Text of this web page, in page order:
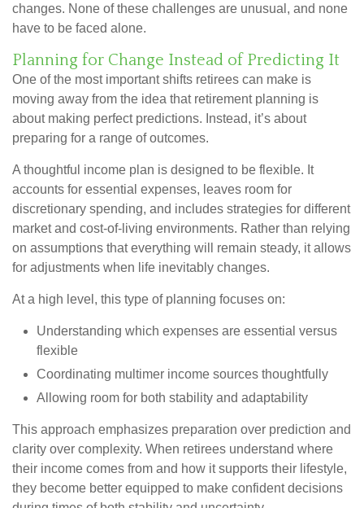
changes. None of these challenges are unusual, and none
have to be faced alone.
Planning for Change Instead of Predicting It
One of the most important shifts retirees can make is
moving away from the idea that retirement planning is
about making perfect predictions. Instead, it’s about
preparing for a range of outcomes.
A thoughtful income plan is designed to be flexible. It
accounts for essential expenses, leaves room for
discretionary spending, and includes strategies for different
market and cost-of-living environments. Rather than relying
on assumptions that everything will remain steady, it allows
for adjustments when life inevitably changes.
At a high level, this type of planning focuses on:
Understanding which expenses are essential versus
flexible
Coordinating multimer income sources thoughtfully
Allowing room for both stability and adaptability
This approach emphasizes preparation over prediction and
clarity over complexity. When retirees understand where
their income comes from and how it supports their lifestyle,
they become better equipped to make confident decisions